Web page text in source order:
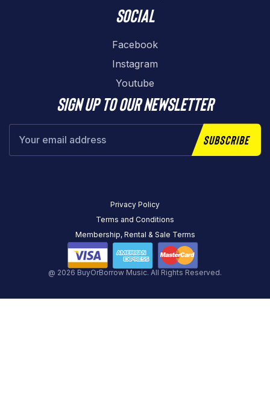
Social
Facebook
Instagram
Youtube
Sign up to our newsletter
Subscribe
@ 2026 BuyOrBorrow Music. All Rights Reserved.
Privacy Policy
Terms and Conditions
Membership, Rental & Sale Terms